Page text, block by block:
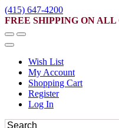
(415) 647-4200
FREE SHIPPING ON ALL
Wish List
My Account
Shopping Cart
Register
Log In